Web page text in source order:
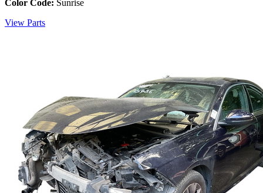
Color Code: Sunrise
View Parts